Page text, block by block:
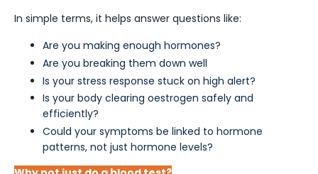
In simple terms, it helps answer questions like:
Are you making enough hormones?
Are you breaking them down well
Is your stress response stuck on high alert?
Is your body clearing oestrogen safely and
efficiently?
Could your symptoms be linked to hormone
patterns, not just hormone levels?